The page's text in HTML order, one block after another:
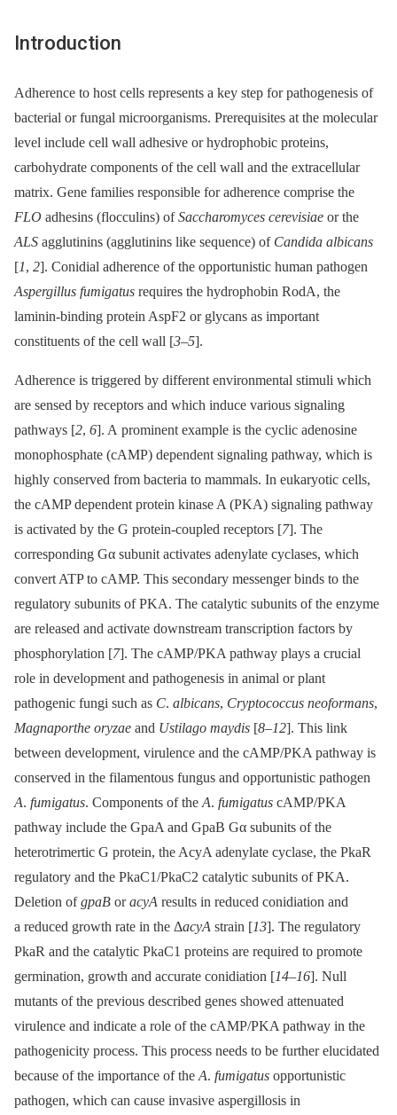
Introduction
Adherence to host cells represents a key step for pathogenesis of
bacterial or fungal microorganisms. Prerequisites at the molecular
level include cell wall adhesive or hydrophobic proteins,
carbohydrate components of the cell wall and the extracellular
matrix. Gene families responsible for adherence comprise the
FLO adhesins (flocculins) ofSaccharomyces cerevisiae or the
ALS agglutinins (agglutinins like sequence) of Candida albicans
[1, 2]. Conidial adherence of the opportunistic human pathogen
Aspergillus fumigatus requires the hydrophobin RodA, the
laminin-binding protein AspF2 or glycans as important
constituents of the cell wall [3–5].
Adherence is triggered by different environmental stimuli which
are sensed by receptors and which induce various signaling
pathways [2, 6]. A prominent example is the cyclic adenosine
monophosphate (cAMP) dependent signaling pathway, which is
highly conserved from bacteria to mammals. In eukaryotic cells,
the cAMP dependent protein kinase A (PKA) signaling pathway
is activated by the G protein-coupled receptors [7]. The
corresponding Gα subunit activates adenylate cyclases, which
convert ATP to cAMP. This secondary messenger binds to the
regulatory subunits of PKA. The catalytic subunits of the enzyme
are released and activate downstream transcription factors by
phosphorylation [7]. The cAMP/PKA pathway plays a crucial
role in development and pathogenesis in animal or plant
pathogenic fungi such as C. albicans, Cryptococcus neoformans,
Magnaporthe oryzae and Ustilago maydis [8–12]. This link
between development, virulence and the cAMP/PKA pathway is
conserved in the filamentous fungus and opportunistic pathogen
A. fumigatus. Components of the A. fumigatus cAMP/PKA
pathway include the GpaA and GpaB Gα subunits of the
heterotrimertic G protein, the AcyA adenylate cyclase, the PkaR
regulatory and the PkaC1/PkaC2 catalytic subunits of PKA.
Deletion ofgpaB oracyA results in reduced conidiation and
a reduced growth rate in the ΔacyA strain [13]. The regulatory
PkaR and the catalytic PkaC1 proteins are required to promote
germination, growth and accurate conidiation [14–16]. Null
mutants of the previous described genes showed attenuated
virulence and indicate a role of the cAMP/PKA pathway in the
pathogenicity process. This process needs to be further elucidated
because of the importance of the A. fumigatus opportunistic
pathogen, which can cause invasive aspergillosis in